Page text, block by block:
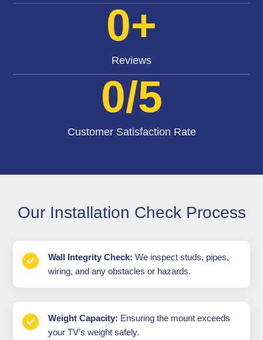
Reviews
0+
Customer Satisfaction Rate
0/5
Our Installation Check Process
Wall Integrity Check: We inspect studs, pipes,
wiring, and any obstacles or hazards.
Weight Capacity: Ensuring the mount exceeds
your TV’s weight safely.